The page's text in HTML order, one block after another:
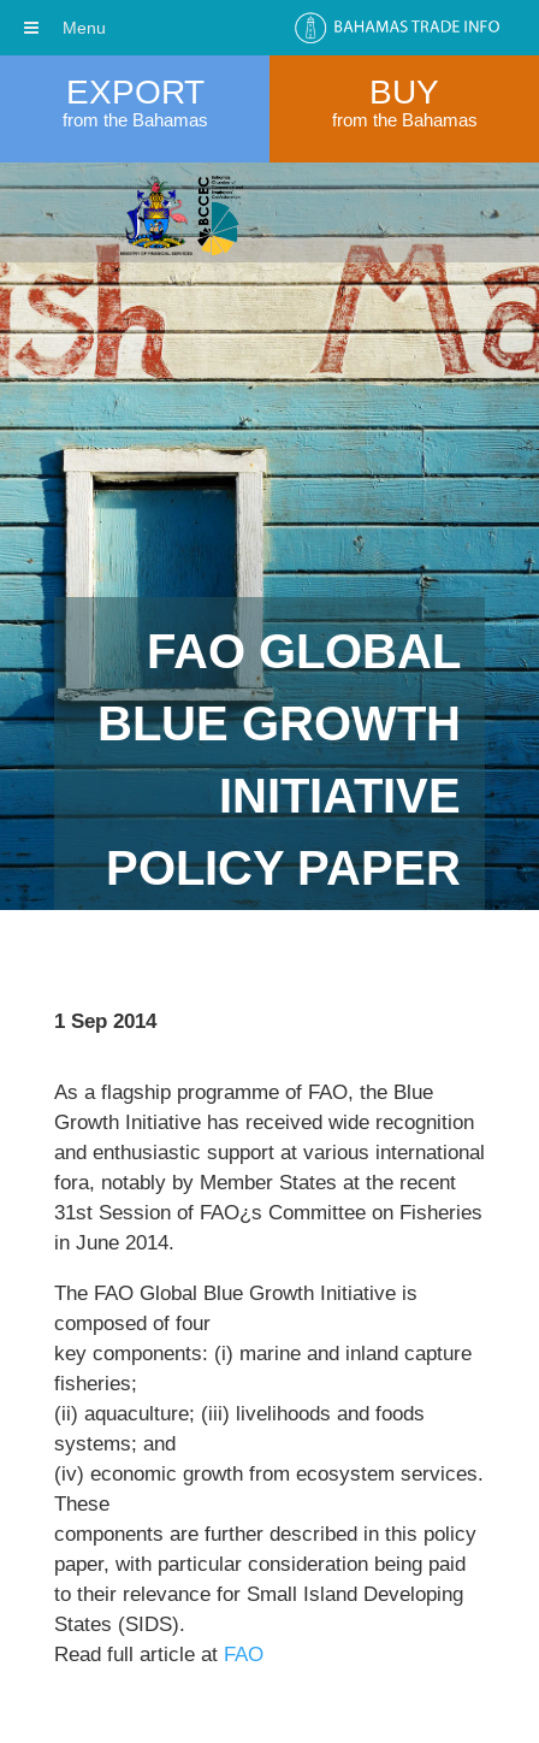
EXPORT
from the Bahamas
BUY
from the Bahamas
FAO GLOBAL
BLUE GROWTH
INITIATIVE
POLICY PAPER
1 Sep 2014
As a flagship programme of FAO, the Blue
Growth Initiative has received wide recognition
and enthusiastic support at various international
fora, notably by Member States at the recent
31st Session of FAO¿s Committee on Fisheries
in June 2014.
The FAO Global Blue Growth Initiative is
composed of four
key components: (i) marine and inland capture
fisheries;
(ii) aquaculture; (iii) livelihoods and foods
systems; and
(iv) economic growth from ecosystem services.
These
components are further described in this policy
paper, with particular consideration being paid
to their relevance for Small Island Developing
States (SIDS).
Read full article at FAO
Menu